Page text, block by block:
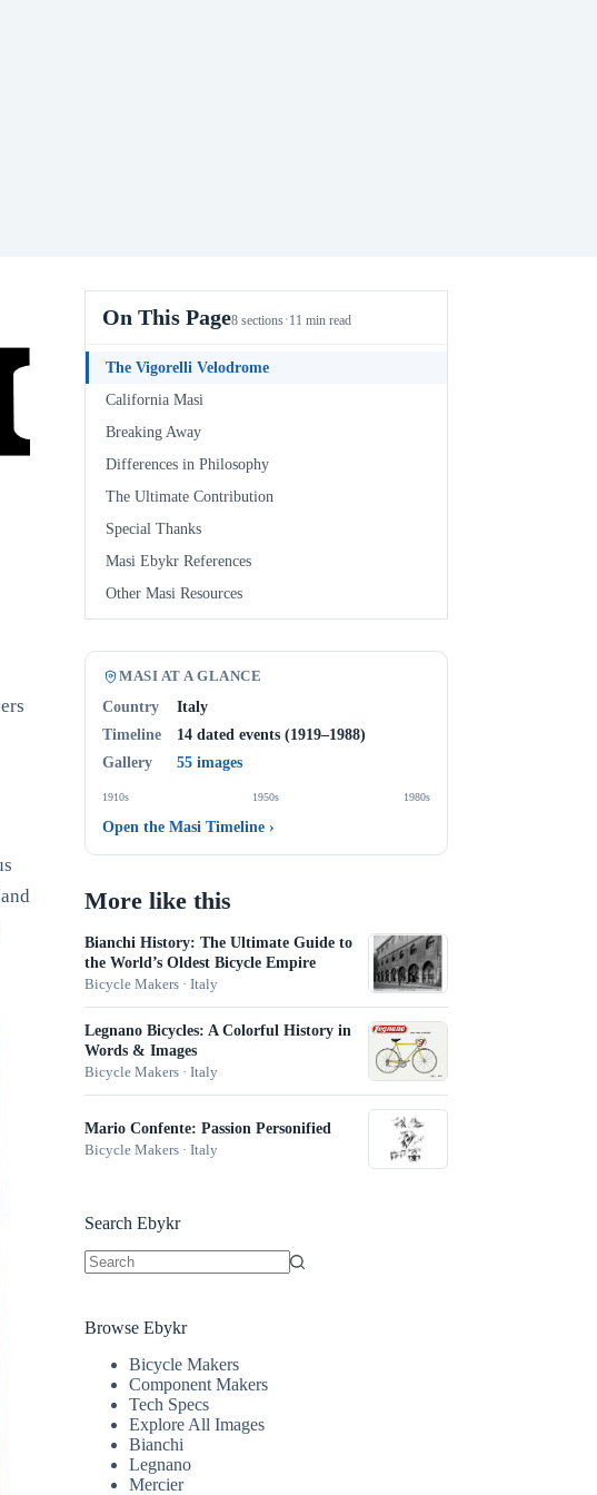
On This Page8 sections·11 min read
The Vigorelli Velodrome
California Masi
Breaking Away
Differences in Philosophy
The Ultimate Contribution
Special Thanks
Masi Ebykr References
Other Masi Resources
MASI AT A GLANCE
Country
Italy
Timeline
14 dated events (1919–1988)
Gallery
55 images
1910s 1950s 1980s
Open the Masi Timeline ›
More like this
Bianchi History: The Ultimate Guide to
the World’s Oldest Bicycle Empire
Bicycle Makers · Italy
Legnano Bicycles: A Colorful History in
Words & Images
Bicycle Makers · Italy
Mario Confente: Passion Personified
Bicycle Makers · Italy
Search Ebykr
Browse Ebykr
Bicycle Makers
Component Makers
Tech Specs
Explore All Images
Bianchi
Legnano
Mercier